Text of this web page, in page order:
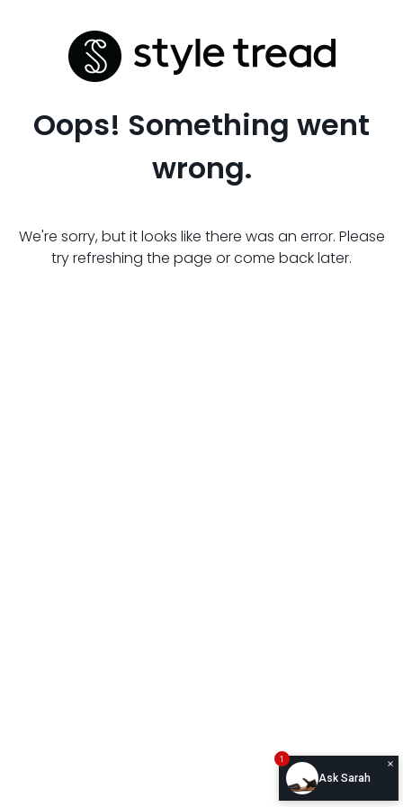
Oops! Something went
wrong.
We're sorry, but it looks like there was an error. Please
try refreshing the page or come back later.